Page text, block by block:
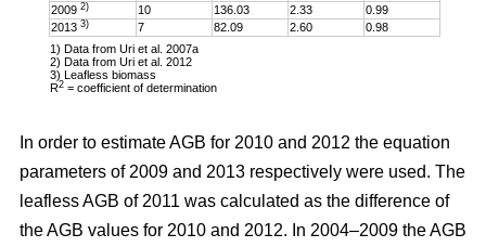
20092) 10 136.03 2.33
0.99
20133) 7 82.09 2.60
0.98
1) Data from Uri et al. 2007a
2) Data from Uri et al. 2012
3) Leafless biomass
R2 = coefficient of determination
In order to estimate AGB for 2010 and 2012 the equation
parameters of 2009 and 2013 respectively were used. The
leafless AGB of 2011 was calculated as the difference of
the AGB values for 2010 and 2012. In 2004–2009 the AGB